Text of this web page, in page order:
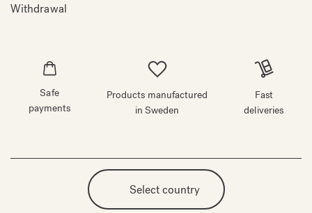
Withdrawal
Safe
payments
Products manufactured
in Sweden
Fast
deliveries
Select country